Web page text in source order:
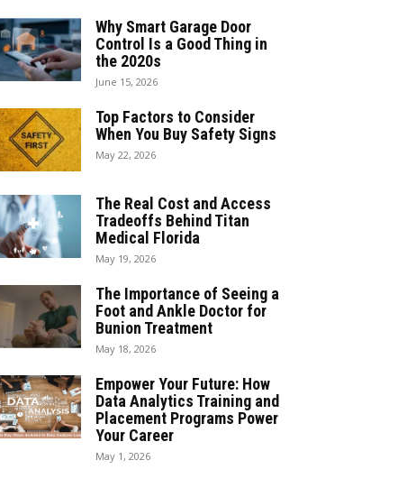
Why Smart Garage Door
Control Is a Good Thing in
the 2020s
June 15, 2026
Top Factors to Consider
When You Buy Safety Signs
May 22, 2026
The Real Cost and Access
Tradeoffs Behind Titan
Medical Florida
May 19, 2026
The Importance of Seeing a
Foot and Ankle Doctor for
Bunion Treatment
May 18, 2026
Empower Your Future: How
Data Analytics Training and
Placement Programs Power
Your Career
May 1, 2026